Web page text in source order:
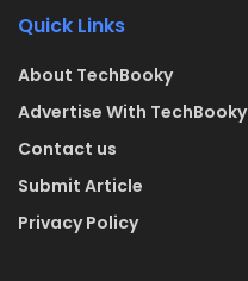
Quick Links
About TechBooky
Advertise With TechBooky
Contact us
Submit Article
Privacy Policy